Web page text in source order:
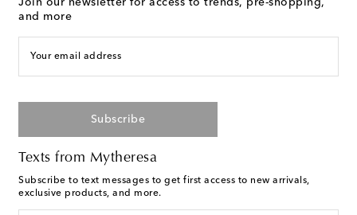
Join our newsletter for access to trends, pre-shopping,
and more
Your email address
Subscribe
Texts from Mytheresa
Subscribe to text messages to get first access to new arrivals,
exclusive products, and more.